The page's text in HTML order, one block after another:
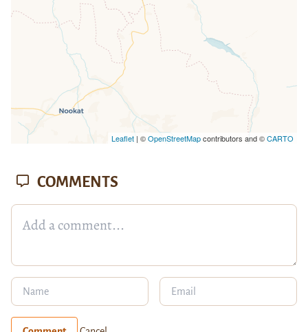
Leaflet| ©OpenStreetMapcontributors and ©CARTO
COMMENTS